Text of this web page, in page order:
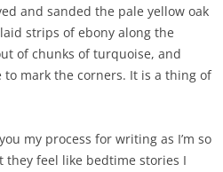
and sanded the pale yellow oak
strips of ebony along the
of chunks of turquoise, and
mark the corners. It is a thing of
my process for writing as I’m so
feel like bedtime stories I